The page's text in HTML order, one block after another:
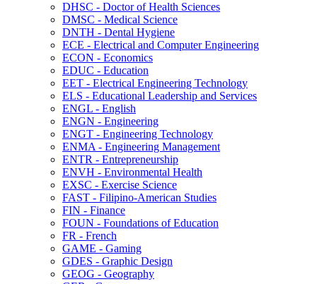
DHSC -​ Doctor of Health Sciences
DMSC -​ Medical Science
DNTH -​ Dental Hygiene
ECE -​ Electrical and Computer Engineering
ECON -​ Economics
EDUC -​ Education
EET -​ Electrical Engineering Technology
ELS -​ Educational Leadership and Services
ENGL -​ English
ENGN -​ Engineering
ENGT -​ Engineering Technology
ENMA -​ Engineering Management
ENTR -​ Entrepreneurship
ENVH -​ Environmental Health
EXSC -​ Exercise Science
FAST -​ Filipino-​American Studies
FIN -​ Finance
FOUN -​ Foundations of Education
FR -​ French
GAME -​ Gaming
GDES -​ Graphic Design
GEOG -​ Geography